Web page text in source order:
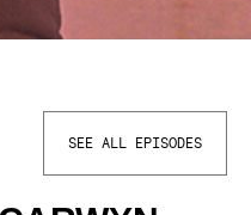
SEE ALL EPISODES